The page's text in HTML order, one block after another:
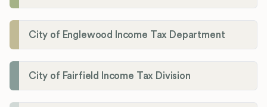
City of Englewood Income Tax Department
City of Fairfield Income Tax Division